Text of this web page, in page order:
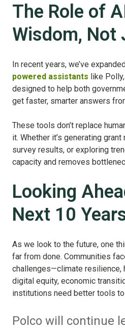
The Role of
Wisdom, Not
In recent years, we’ve
powered assistants like
designed to help both
get faster, smarter answers
These tools don’t replace
it. Whether it’s generating
survey results, or exploring
capacity and removes
Looking
Next 10
As we look to the future, one
far from done. Communities
challenges—climate resilience,
digital equity, economic
institutions need better tools
Polco will continue